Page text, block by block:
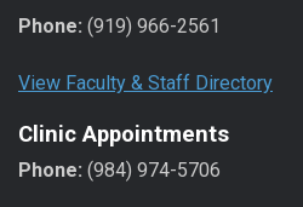
Phone: (919) 966-2561
View Faculty & Staff Directory
Clinic Appointments
Phone: (984) 974-5706